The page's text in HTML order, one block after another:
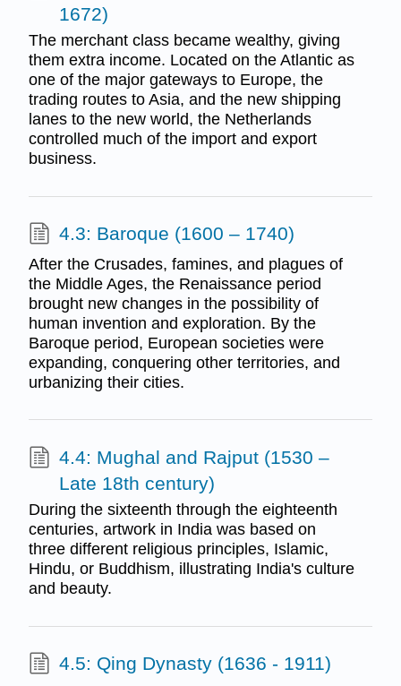
1672)
The merchant class became wealthy, giving
them extra income. Located on the Atlantic as
one of the major gateways to Europe, the
trading routes to Asia, and the new shipping
lanes to the new world, the Netherlands
controlled much of the import and export
business.
4.3: Baroque (1600 – 1740)
After the Crusades, famines, and plagues of
the Middle Ages, the Renaissance period
brought new changes in the possibility of
human invention and exploration. By the
Baroque period, European societies were
expanding, conquering other territories, and
urbanizing their cities.
4.4: Mughal and Rajput (1530 –
Late 18th century)
During the sixteenth through the eighteenth
centuries, artwork in India was based on
three different religious principles, Islamic,
Hindu, or Buddhism, illustrating India's culture
and beauty.
4.5: Qing Dynasty (1636 - 1911)